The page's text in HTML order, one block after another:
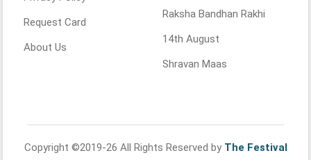
Request Card
About Us
Raksha Bandhan Rakhi
14th August
Shravan Maas
Copyright ©2019-26 All Rights Reserved by The Festival